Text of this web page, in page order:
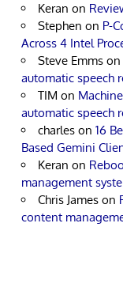
Keran on
Stephen on P-
Across 4 Intel
Steve Emms on
automatic speech
TIM on
automatic speech
charles on 16
Based Gemini
Keran on
management
Chris James on
content